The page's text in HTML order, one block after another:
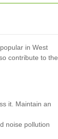
in West
contribute to the
it. Maintain an
noise pollution